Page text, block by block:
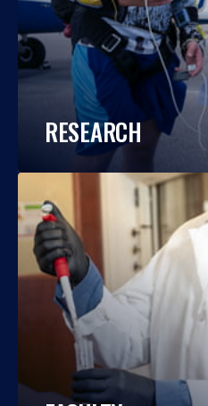
RESEARCH